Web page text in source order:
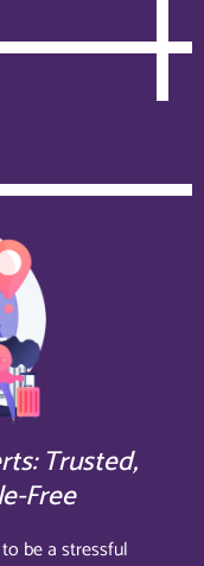
Trusted,
Free
be a stressful